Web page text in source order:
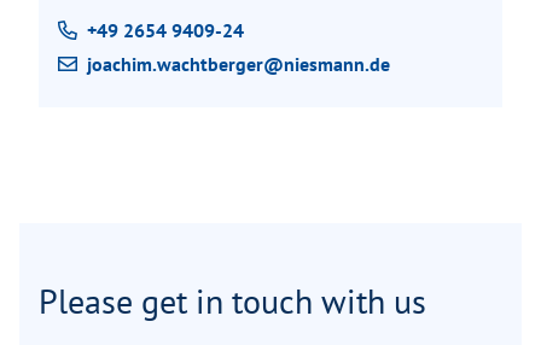
+49 2654 9409-24
joachim.wachtberger@niesmann.de
Please get in touch with us